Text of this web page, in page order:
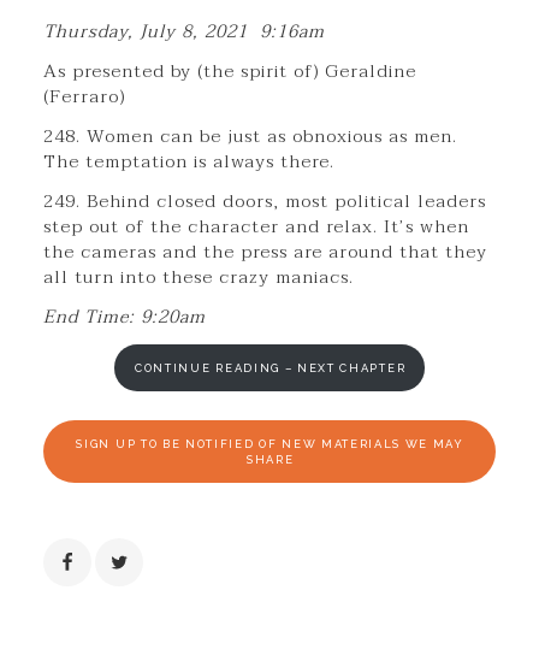
Thursday, July 8, 2021 9:16am
As presented by (the spirit of) Geraldine
(Ferraro)
248. Women can be just as obnoxious as men.
The temptation is always there.
249. Behind closed doors, most political leaders
step out of the character and relax. It’s when
the cameras and the press are around that they
all turn into these crazy maniacs.
End Time: 9:20am
CONTINUE READING – NEXT CHAPTER
SIGN UP TO BE NOTIFIED OF NEW MATERIALS WE MAY
SHARE